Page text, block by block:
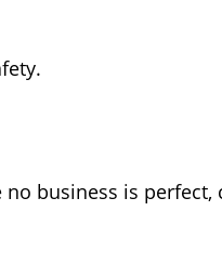
business is